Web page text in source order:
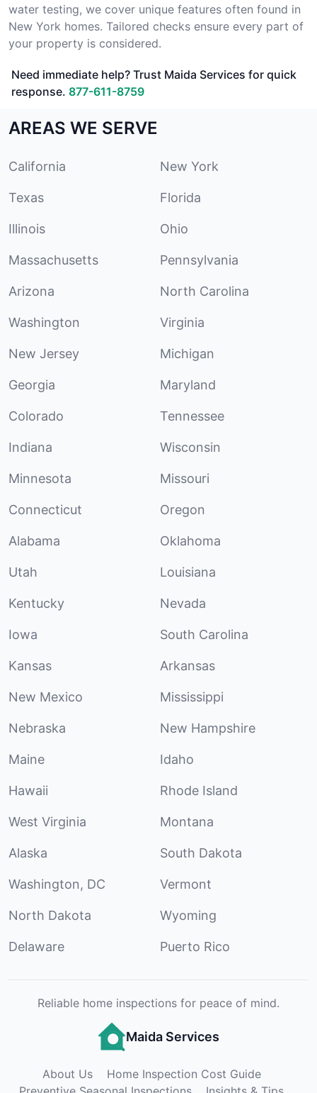
water testing, we cover unique features often found in
New York homes. Tailored checks ensure every part of
your property is considered.
Need immediate help? Trust Maida Services for quick
response. 877-611-8759
AREAS WE SERVE
California New York
Texas Florida
Illinois Ohio
Massachusetts Pennsylvania
Arizona North Carolina
Washington Virginia
New Jersey Michigan
Georgia Maryland
Colorado Tennessee
Indiana Wisconsin
Minnesota Missouri
Connecticut Oregon
Alabama Oklahoma
Utah Louisiana
Kentucky Nevada
Iowa South Carolina
Kansas Arkansas
New Mexico Mississippi
Nebraska New Hampshire
Maine Idaho
Hawaii Rhode Island
West Virginia Montana
Alaska South Dakota
Washington, DC Vermont
North Dakota Wyoming
Delaware Puerto Rico
Reliable home inspections for peace of mind.
Maida Services
About Us
Home Inspection Cost Guide